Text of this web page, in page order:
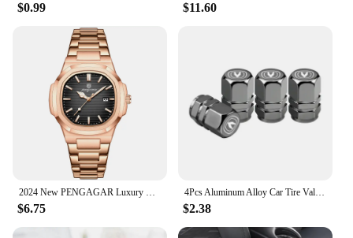
$0.99 $11.60
2024 New PENGAGAR Luxury Watch Business Waterproof Male Clock Luminous Date Stainless Steel Square Quartz Men Watch reloj hombre
$6.75
4Pcs Aluminum Alloy Car Tire Valve Covers Auto Accessories For Changan CS75 CS35 Plus CS15 CS95 RAETON CX70 CS55 EADO Alsvin
$2.38